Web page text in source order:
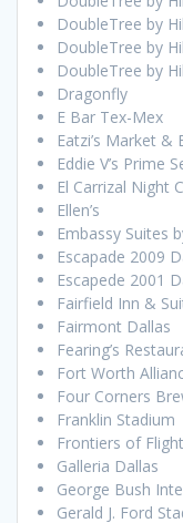
DoubleTree by
DoubleTree by
DoubleTree by
Dragonfly
E Bar Tex-Mex
Eatzi’s Market &
Eddie V’s Prime
El Carrizal Night
Ellen’s
Embassy Suites
Escapade 2009
Escapede 2001
Fairfield Inn &
Fairmont Dallas
Fearing’s
Fort Worth
Four Corners
Franklin Stadium
Frontiers of
Galleria Dallas
George Bush
Gerald J. Ford